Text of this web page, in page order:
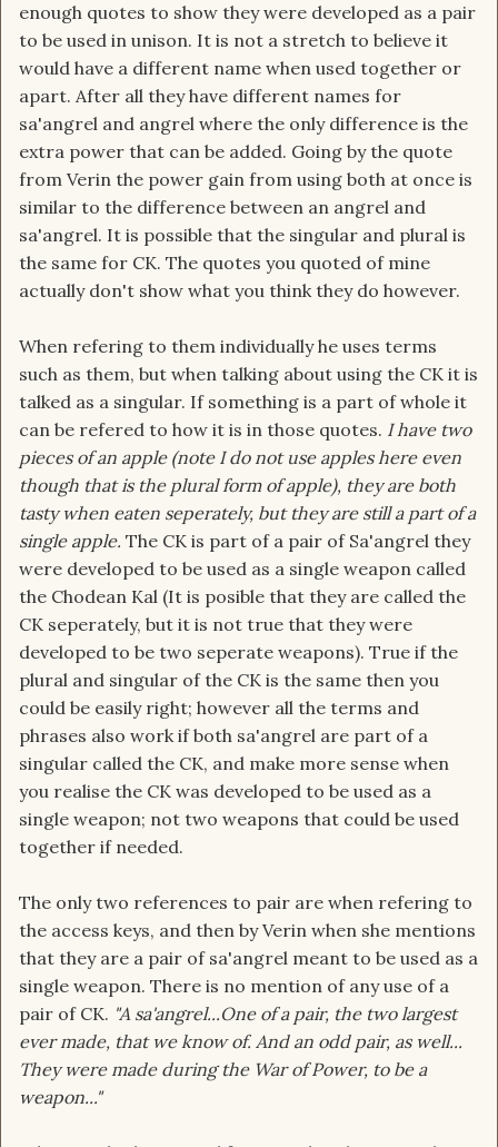
enough quotes to show they were developed as a pair
to be used in unison. It is not a stretch to believe it
would have a different name when used together or
apart. After all they have different names for
sa'angrel and angrel where the only difference is the
extra power that can be added. Going by the quote
from Verin the power gain from using both at once is
similar to the difference between an angrel and
sa'angrel. It is possible that the singular and plural is
the same for CK. The quotes you quoted of mine
actually don't show what you think they do however.
When refering to them individually he uses terms
such as them, but when talking about using the CK it is
talked as a singular. If something is a part of whole it
can be refered to how it is in those quotes. I have two
pieces of an apple (note I do not use apples here even
though that is the plural form of apple), they are both
tasty when eaten seperately, but they are still a part of a
single apple. The CK is part of a pair of Sa'angrel they
were developed to be used as a single weapon called
the Chodean Kal (It is posible that they are called the
CK seperately, but it is not true that they were
developed to be two seperate weapons). True if the
plural and singular of the CK is the same then you
could be easily right; however all the terms and
phrases also work if both sa'angrel are part of a
singular called the CK, and make more sense when
you realise the CK was developed to be used as a
single weapon; not two weapons that could be used
together if needed.
The only two references to pair are when refering to
the access keys, and then by Verin when she mentions
that they are a pair of sa'angrel meant to be used as a
single weapon. There is no mention of any use of a
pair of CK. "A sa'angrel...One of a pair, the two largest
ever made, that we know of. And an odd pair, as well...
They were made during the War of Power, to be a
weapon..."